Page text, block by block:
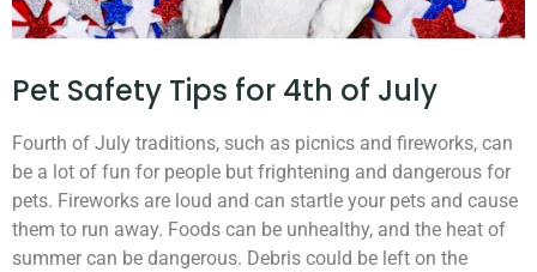
Pet Safety Tips for 4th of July
Fourth of July traditions, such as picnics and fireworks, can
be a lot of fun for people but frightening and dangerous for
pets. Fireworks are loud and can startle your pets and cause
them to run away. Foods can be unhealthy, and the heat of
summer can be dangerous. Debris could be left on the